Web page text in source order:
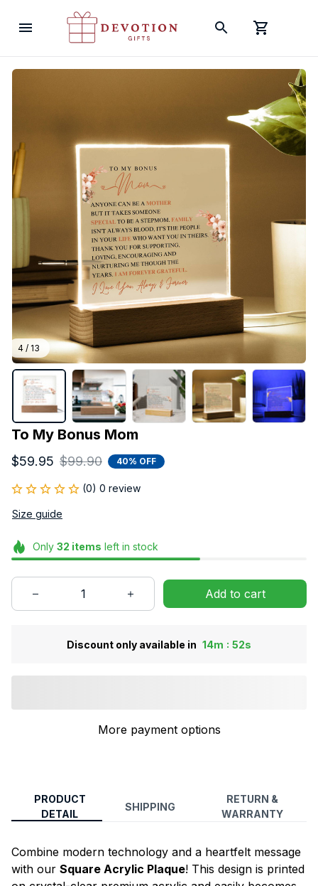
4 / 13
To My Bonus Mom
$59.95 $99.90 40% OFF
(0) 0 review
Size guide
Only 32 items left in stock
Add to cart
Discount only available in 14m : 52s
More payment options
PRODUCT
DETAIL
SHIPPING
RETURN &
WARRANTY
Combine modern technology and a heartfelt message
with our Square Acrylic Plaque! This design is printed